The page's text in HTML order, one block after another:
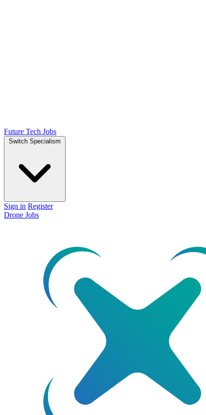
Future Tech Jobs
Switch Specialism
Sign in Register
Drone Jobs